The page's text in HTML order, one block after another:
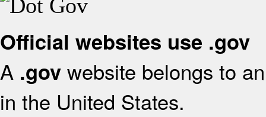
Official websites use .gov
A .gov website belongs to
in the United States.